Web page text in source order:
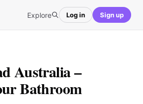
Explore Log in Sign up
Australia –
Bathroom